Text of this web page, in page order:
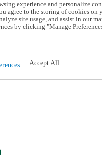
experience and personalize
agree to the storing of cookies on
site usage, and assist in our
by clicking "Manage
Accept All